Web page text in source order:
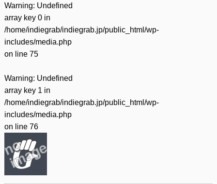
Warning: Undefined
array key 0 in
/home/indiegrab/indiegrab.jp/public_html/wp-
includes/media.php
on line 75
Warning: Undefined
array key 1 in
/home/indiegrab/indiegrab.jp/public_html/wp-
includes/media.php
on line 76